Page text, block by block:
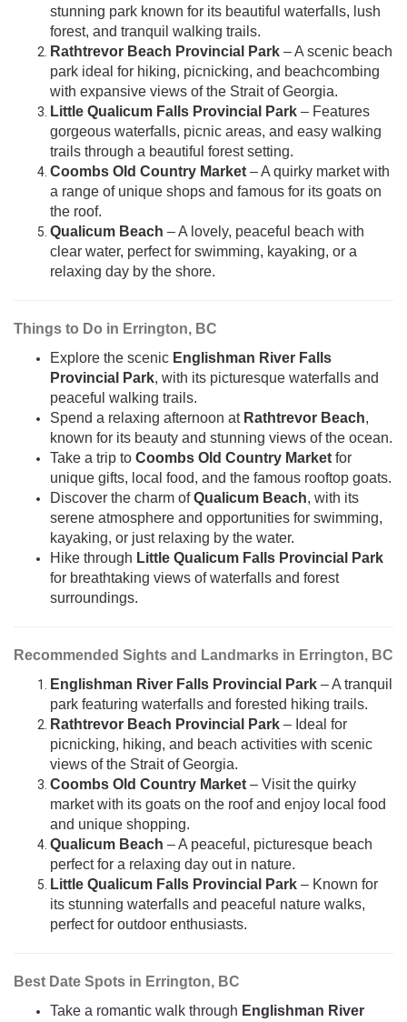
stunning park known for its beautiful waterfalls, lush
forest, and tranquil walking trails.
Rathtrevor Beach Provincial Park – A scenic beach
park ideal for hiking, picnicking, and beachcombing
with expansive views of the Strait of Georgia.
Little Qualicum Falls Provincial Park – Features
gorgeous waterfalls, picnic areas, and easy walking
trails through a beautiful forest setting.
Coombs Old Country Market – A quirky market with
a range of unique shops and famous for its goats on
the roof.
Qualicum Beach – A lovely, peaceful beach with
clear water, perfect for swimming, kayaking, or a
relaxing day by the shore.
Things to Do in Errington, BC
Explore the scenic Englishman River Falls
Provincial Park, with its picturesque waterfalls and
peaceful walking trails.
Spend a relaxing afternoon at Rathtrevor Beach,
known for its beauty and stunning views of the ocean.
Take a trip to Coombs Old Country Market for
unique gifts, local food, and the famous rooftop goats.
Discover the charm ofQualicum Beach, with its
serene atmosphere and opportunities for swimming,
kayaking, or just relaxing by the water.
Hike through Little Qualicum Falls Provincial Park
for breathtaking views of waterfalls and forest
surroundings.
Recommended Sights and Landmarks in Errington, BC
Englishman River Falls Provincial Park – A tranquil
park featuring waterfalls and forested hiking trails.
Rathtrevor Beach Provincial Park – Ideal for
picnicking, hiking, and beach activities with scenic
views of the Strait of Georgia.
Coombs Old Country Market – Visit the quirky
market with its goats on the roof and enjoy local food
and unique shopping.
Qualicum Beach – A peaceful, picturesque beach
perfect for a relaxing day out in nature.
Little Qualicum Falls Provincial Park – Known for
its stunning waterfalls and peaceful nature walks,
perfect for outdoor enthusiasts.
Best Date Spots in Errington, BC
Take a romantic walk through Englishman River